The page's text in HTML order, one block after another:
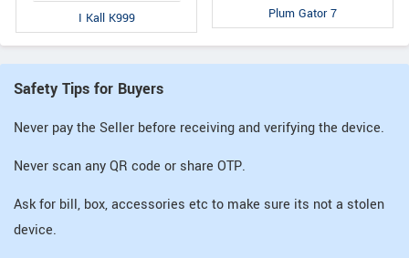
I Kall K999 Plum Gator 7
Safety Tips for Buyers
Never pay the Seller before receiving and verifying the device.
Never scan any QR code or share OTP.
Ask for bill, box, accessories etc to make sure its not a stolen
device.